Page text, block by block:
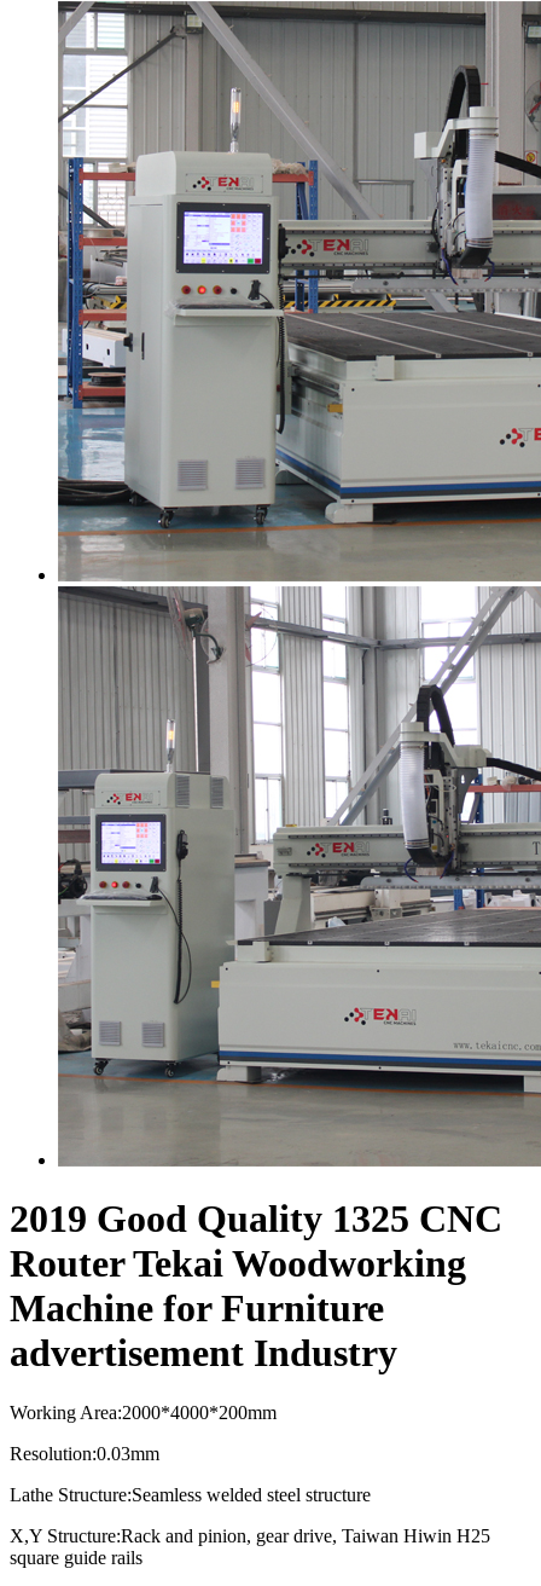
2019 Good Quality 1325 CNC
Router Tekai Woodworking
Machine for Furniture
advertisement Industry
Working Area:2000*4000*200mm
Resolution:0.03mm
Lathe Structure:Seamless welded steel structure
X,Y Structure:Rack and pinion, gear drive, Taiwan Hiwin H25
square guide rails